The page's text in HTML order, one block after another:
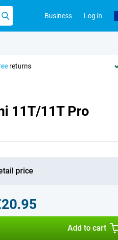
Business Log in
returns
11T/11T Pro
price
Add to cart